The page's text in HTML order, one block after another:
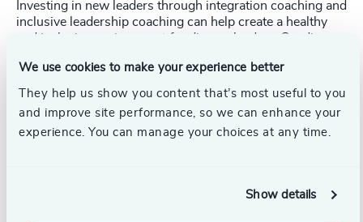
We use cookies to make your experience better
They help us show you content that’s most useful to you
and improve site performance, so we can enhance your
experience. You can manage your choices at any time.
Show details
Investing in new leaders through integration coaching and
inclusive leadership coaching can help create a healthy
and inclusive environment for diverse leaders. Sending
ICD.D designation here in Canada or the NACD
Directorship Certification
in the US, can support a leader
with skills for life. Even providing a buddy system or
executive chair sponsorship for a diverse leader can do a
lot to help them be successful.